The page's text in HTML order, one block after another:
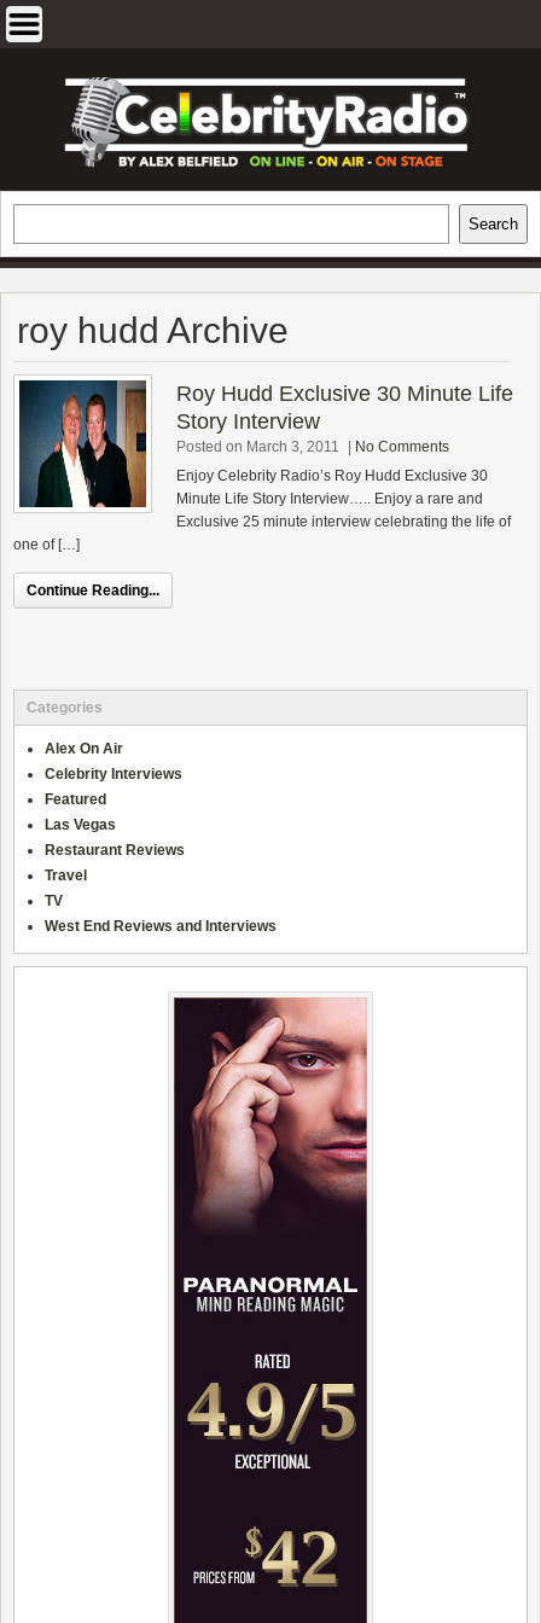
EXCLUSIVE CELEBRITY INTERVIEWS
AND TRAVEL & THEATRE REVIEWS
Search
roy hudd Archive
Roy Hudd Exclusive 30 Minute Life
Story Interview
Posted on March 3, 2011
No Comments
Enjoy Celebrity Radio’s Roy Hudd Exclusive 30
Minute Life Story Interview….. Enjoy a rare and
Exclusive 25 minute interview celebrating the life of
one of […]
Continue Reading...
Categories
Alex On Air
Celebrity Interviews
Featured
Las Vegas
Restaurant Reviews
Travel
TV
West End Reviews and Interviews